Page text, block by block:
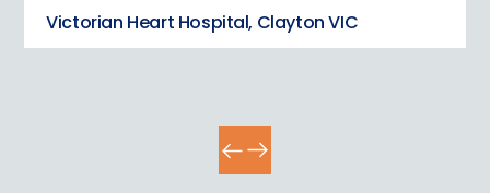
Victorian Heart Hospital, Clayton VIC